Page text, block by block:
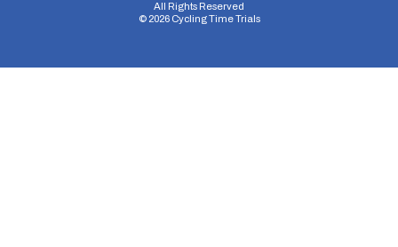
All Rights Reserved
© 2026Cycling Time Trials